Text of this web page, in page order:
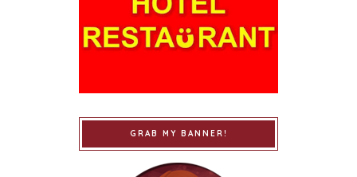
GRAB MY BANNER!